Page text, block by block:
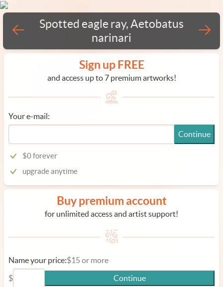
Spotted eagle ray, Aetobatus
narinari
Sign up FREE
and access up to 7 premium artworks!
Your e-mail:
Continue
$0 forever
upgrade anytime
Buy premium account
for unlimited access and artist support!
Name your price:$15 or more
$
Continue